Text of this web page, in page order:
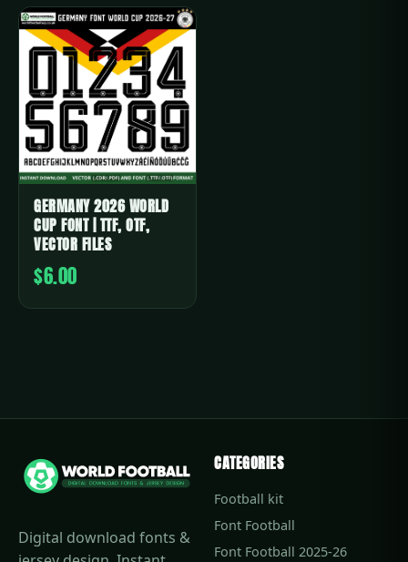
GERMANY 2026 WORLD
CUP FONT | TTF, OTF,
VECTOR FILES
$6.00
Digital download fonts &
CATEGORIES
Football kit
Font Football
Font Football 2025-26